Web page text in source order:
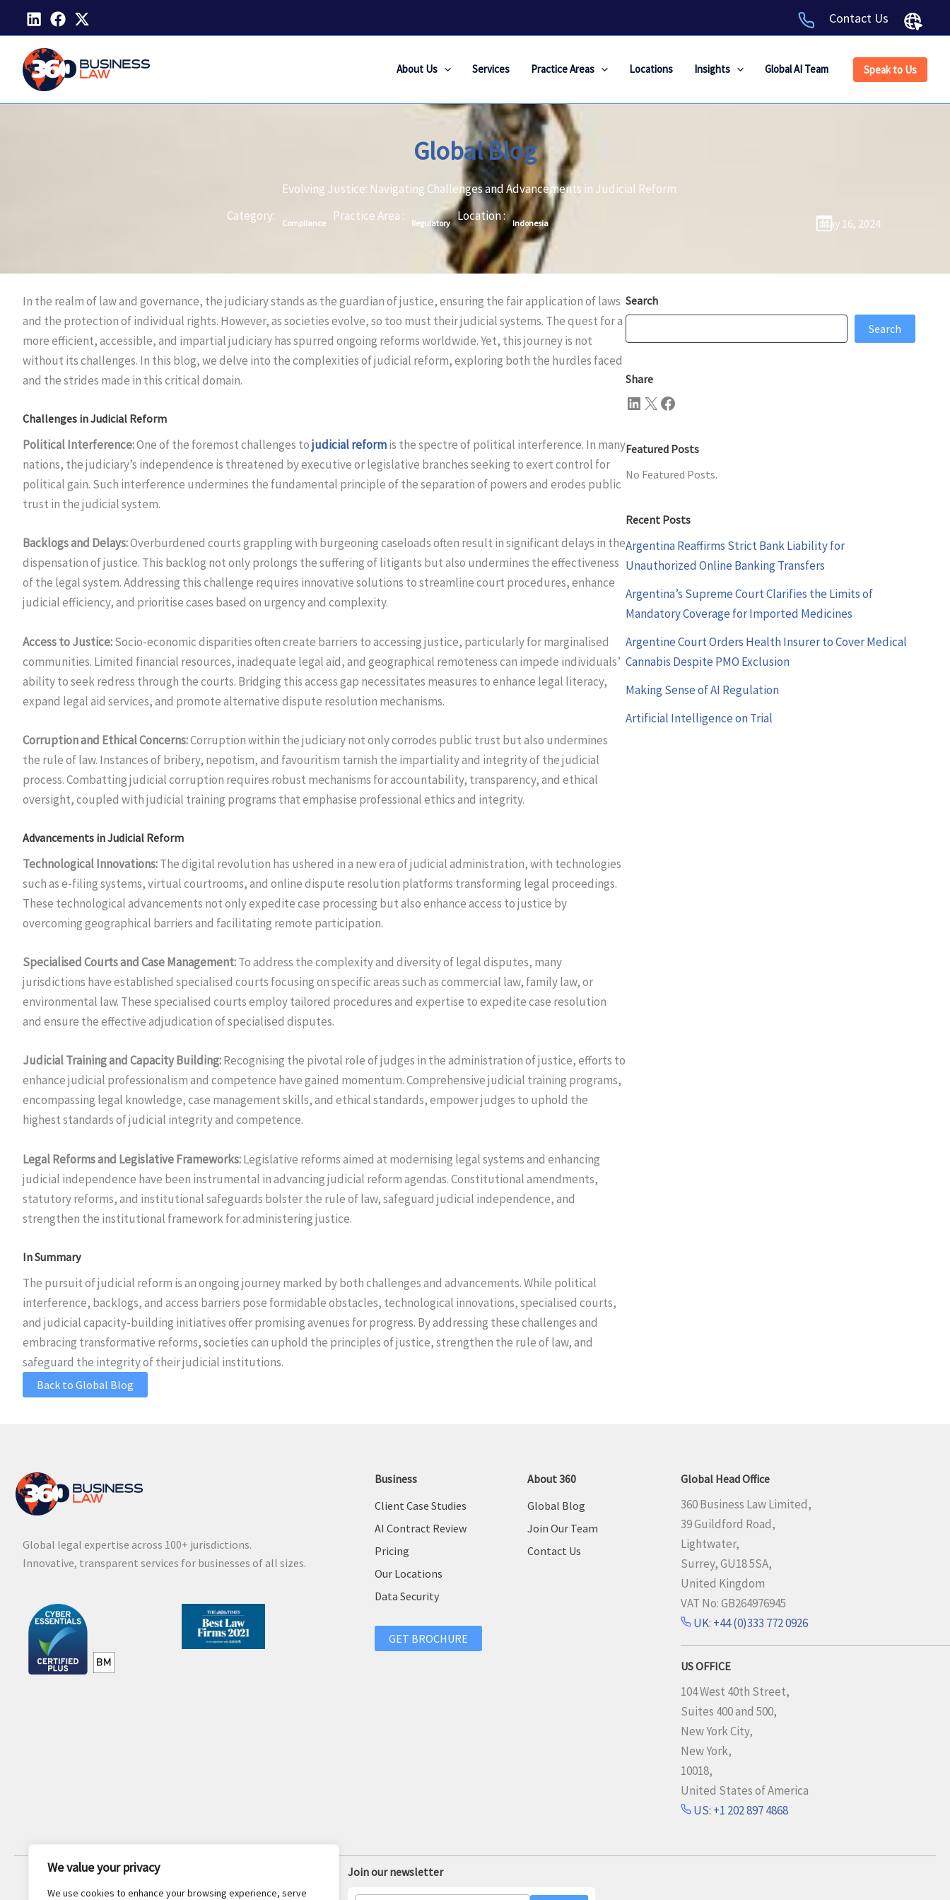
We value your privacy
We use cookies to enhance your browsing experience, serve
content
Contact Us
About Us Services Practice Areas Locations Insights Global AI Team Speak to Us
Global Blog
Evolving Justice: Navigating Challenges and Advancements in Judicial Reform
Category:
Compliance Practice Area : Regulatory Location : Indonesia May 16, 2024
In the realm of law and governance, the judiciary stands as the guardian of justice, ensuring the fair application of laws
and the protection of individual rights. However, as societies evolve, so too must their judicial systems. The quest for a
more efficient, accessible, and impartial judiciary has spurred ongoing reforms worldwide. Yet, this journey is not
without its challenges. In this blog, we delve into the complexities of judicial reform, exploring both the hurdles faced
and the strides made in this critical domain.
Challenges in Judicial Reform
Political Interference:One of the foremost challenges tojudicial reformis the spectre of political interference. In many
nations, the judiciary’s independence is threatened by executive or legislative branches seeking to exert control for
political gain. Such interference undermines the fundamental principle of the separation of powers and erodes public
trust in the judicial system.
Backlogs and Delays:Overburdened courts grappling with burgeoning caseloads often result in significant delays in the
dispensation of justice. This backlog not only prolongs the suffering of litigants but also undermines the effectiveness
of the legal system. Addressing this challenge requires innovative solutions to streamline court procedures, enhance
judicial efficiency, and prioritise cases based on urgency and complexity.
Access to Justice:Socio-economic disparities often create barriers to accessing justice, particularly for marginalised
communities. Limited financial resources, inadequate legal aid, and geographical remoteness can impede individuals’
ability to seek redress through the courts. Bridging this access gap necessitates measures to enhance legal literacy,
expand legal aid services, and promote alternative dispute resolution mechanisms.
Corruption and Ethical Concerns:Corruption within the judiciary not only corrodes public trust but also undermines
the rule of law. Instances of bribery, nepotism, and favouritism tarnish the impartiality and integrity of the judicial
process. Combatting judicial corruption requires robust mechanisms for accountability, transparency, and ethical
oversight, coupled with judicial training programs that emphasise professional ethics and integrity.
Advancements in Judicial Reform
Technological Innovations:The digital revolution has ushered in a new era of judicial administration, with technologies
such as e-filing systems, virtual courtrooms, and online dispute resolution platforms transforming legal proceedings.
These technological advancements not only expedite case processing but also enhance access to justice by
overcoming geographical barriers and facilitating remote participation.
Specialised Courts and Case Management:To address the complexity and diversity of legal disputes, many
jurisdictions have established specialised courts focusing on specific areas such as commercial law, family law, or
environmental law. These specialised courts employ tailored procedures and expertise to expedite case resolution
and ensure the effective adjudication of specialised disputes.
Judicial Training and Capacity Building:Recognising the pivotal role of judges in the administration of justice, efforts to
enhance judicial professionalism and competence have gained momentum. Comprehensive judicial training programs,
encompassing legal knowledge, case management skills, and ethical standards, empower judges to uphold the
highest standards of judicial integrity and competence.
Legal Reforms and Legislative Frameworks:Legislative reforms aimed at modernising legal systems and enhancing
judicial independence have been instrumental in advancing judicial reform agendas. Constitutional amendments,
statutory reforms, and institutional safeguards bolster the rule of law, safeguard judicial independence, and
strengthen the institutional framework for administering justice.
In Summary
The pursuit of judicial reform is an ongoing journey marked by both challenges and advancements. While political
interference, backlogs, and access barriers pose formidable obstacles, technological innovations, specialised courts,
and judicial capacity-building initiatives offer promising avenues for progress. By addressing these challenges and
embracing transformative reforms, societies can uphold the principles of justice, strengthen the rule of law, and
safeguard the integrity of their judicial institutions.
Search
Search
Search
Share
LinkedIn X Facebook
Featured Posts
No Featured Posts.
Recent Posts
Argentina Reaffirms Strict Bank Liability for
Unauthorized Online Banking Transfers
Argentina’s Supreme Court Clarifies the Limits of
Mandatory Coverage for Imported Medicines
Argentine Court Orders Health Insurer to Cover Medical
Cannabis Despite PMO Exclusion
Making Sense of AI Regulation
Artificial Intelligence on Trial
Back to Global Blog
Global legal expertise across 100+ jurisdictions.
Innovative, transparent services for businesses of all sizes.
Business
Client Case Studies
AI Contract Review
Pricing
Our Locations
Data Security
GET BROCHURE
About 360
Global Blog
Join Our Team
Contact Us
Global Head Office
360 Business Law Limited,
39 Guildford Road,
Lightwater,
Surrey, GU18 5SA,
United Kingdom
VAT No: GB264976945
UK: +44 (0)333 772 0926
US OFFICE
104 West 40th Street,
Suites 400 and 500,
New York City,
New York,
10018,
United States of America
US: +1 202 897 4868
JOIN OUR NEWSLETTER
Join our newsletter